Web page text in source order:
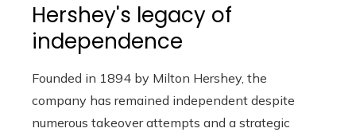
Hershey's legacy of
independence
Founded in 1894 by Milton Hershey, the
company has remained independent despite
numerous takeover attempts and a strategic